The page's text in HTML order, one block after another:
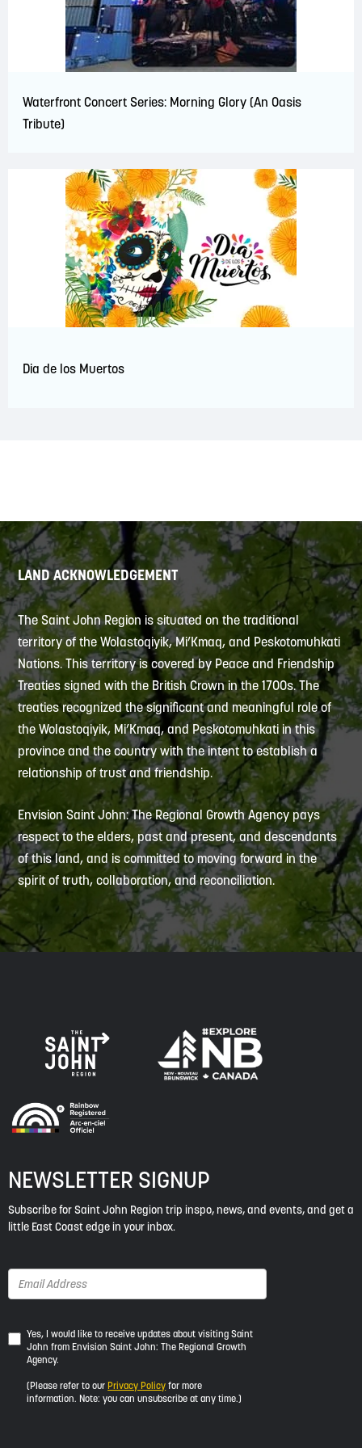
Waterfront Concert Series: Morning Glory (An Oasis
Tribute)
Dia de los Muertos
LAND ACKNOWLEDGEMENT
The Saint John Region is situated on the traditional
territory of the Wolastoqiyik, Mi’Kmaq, and Peskotomuhkati
Nations. This territory is covered by Peace and Friendship
Treaties signed with the British Crown in the 1700s. The
treaties recognized the significant and meaningful role of
the Wolastoqiyik, Mi’Kmaq, and Peskotomuhkati in this
province and the country with the intent to establish a
relationship of trust and friendship.
Envision Saint John: The Regional Growth Agency pays
respect to the elders, past and present, and descendants
of this land, and is committed to moving forward in the
spirit of truth, collaboration, and reconciliation.
NEWSLETTER SIGNUP
Subscribe for Saint John Region trip inspo, news, and events, and get a
little East Coast edge in your inbox.
Yes,
I
would
like
Yes, I would like to receive updates about visiting Saint
John from Envision Saint John: The Regional Growth
Agency.
(Please refer to our Privacy Policy for more
information. Note: you can unsubscribe at any time.)